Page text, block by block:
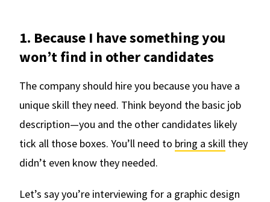
1. Because I have something you
won’t find in other candidates
The company should hire you because you have a
unique skill they need. Think beyond the basic job
description—you and the other candidates likely
tick all those boxes. You’ll need to bring a skill they
didn’t even know they needed.
Let’s say you’re interviewing for a graphic design